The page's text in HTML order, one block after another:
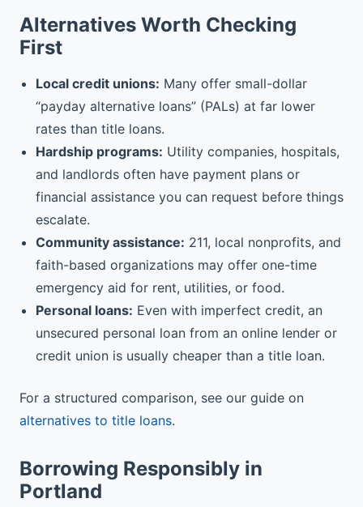
Alternatives Worth Checking
First
Local credit unions: Many offer small-dollar
“payday alternative loans” (PALs) at far lower
rates than title loans.
Hardship programs: Utility companies, hospitals,
and landlords often have payment plans or
financial assistance you can request before things
escalate.
Community assistance: 211, local nonprofits, and
faith-based organizations may offer one-time
emergency aid for rent, utilities, or food.
Personal loans: Even with imperfect credit, an
unsecured personal loan from an online lender or
credit union is usually cheaper than a title loan.
For a structured comparison, see our guide on
alternatives to title loans.
Borrowing Responsibly in
Portland